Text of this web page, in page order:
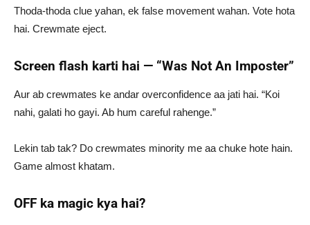
Thoda-thoda clue yahan, ek false movement wahan. Vote hota
hai. Crewmate eject.
Screen flash karti hai — “Was Not An Imposter”
Aur ab crewmates ke andar overconfidence aa jati hai. “Koi
nahi, galati ho gayi. Ab hum careful rahenge.”
Lekin tab tak? Do crewmates minority me aa chuke hote hain.
Game almost khatam.
OFF ka magic kya hai?